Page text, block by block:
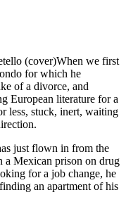
When we first
for which he
of a divorce, and
European literature for a
less, stuck, inert, waiting
just flown in from the
a Mexican prison on drug
for a job change, he
an apartment of his